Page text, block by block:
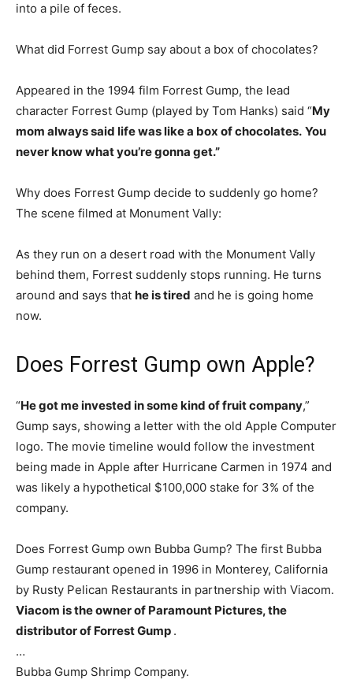
into a pile of feces.
What did Forrest Gump say about a box of chocolates?
Appeared in the 1994 film Forrest Gump, the lead
character Forrest Gump (played by Tom Hanks) said “My
mom always said life was like a box of chocolates. You
never know what you’re gonna get.”
Why does Forrest Gump decide to suddenly go home?
The scene filmed at Monument Vally:
As they run on a desert road with the Monument Vally
behind them, Forrest suddenly stops running. He turns
around and says that he is tired and he is going home
now.
Does Forrest Gump own Apple?
“He got me invested in some kind of fruit company,”
Gump says, showing a letter with the old Apple Computer
logo. The movie timeline would follow the investment
being made in Apple after Hurricane Carmen in 1974 and
was likely a hypothetical $100,000 stake for 3% of the
company.
Does Forrest Gump own Bubba Gump? The first Bubba
Gump restaurant opened in 1996 in Monterey, California
by Rusty Pelican Restaurants in partnership with Viacom.
Viacom is the owner of Paramount Pictures, the
distributor of Forrest Gump .
…
Bubba Gump Shrimp Company.